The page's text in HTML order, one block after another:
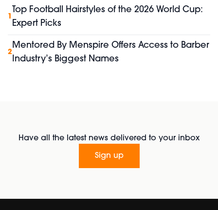
1
Top Football Hairstyles of the 2026 World Cup:
Expert Picks
2
Mentored By Menspire Offers Access to Barber
Industry’s Biggest Names
Have all the latest news delivered to your inbox
Sign up